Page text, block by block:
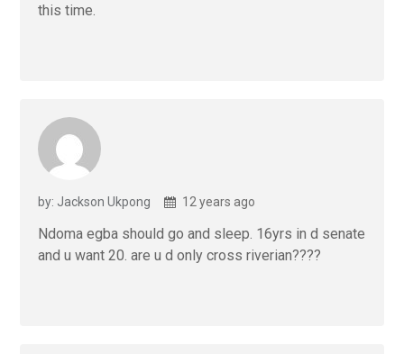
this time.
by: Jackson Ukpong 12 years ago
Ndoma egba should go and sleep. 16yrs in d senate
and u want 20. are u d only cross riverian????